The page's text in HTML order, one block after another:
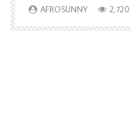
AFROSUNNY 2,720